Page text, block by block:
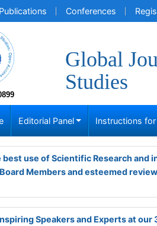
Publications Conferences
Global
Studies
Editorial Panel Instructions
best use of Scientific Research
Members and esteemed
Speakers and Experts at our